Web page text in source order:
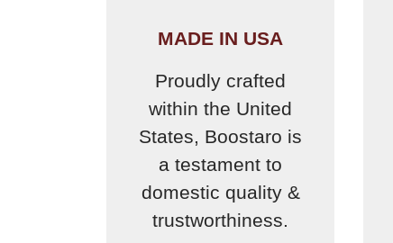
MADE IN USA
Proudly crafted
within the United
States, Boostaro is
a testament to
domestic quality &
trustworthiness.